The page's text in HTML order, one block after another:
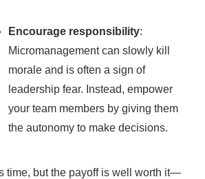
Encourage responsibility:
Micromanagement can slowly kill
morale and is often a sign of
leadership fear. Instead, empower
your team members by giving them
the autonomy to make decisions.
time, but the payoff is well worth it—